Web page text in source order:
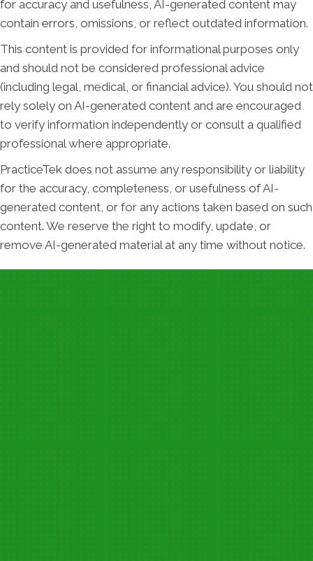
for accuracy and usefulness, AI-generated content may
contain errors, omissions, or reflect outdated information.
This content is provided for informational purposes only
and should not be considered professional advice
(including legal, medical, or financial advice). You should not
rely solely on AI-generated content and are encouraged
to verify information independently or consult a qualified
professional where appropriate.
PracticeTek does not assume any responsibility or liability
for the accuracy, completeness, or usefulness of AI-
generated content, or for any actions taken based on such
content. We reserve the right to modify, update, or
remove AI-generated material at any time without notice.